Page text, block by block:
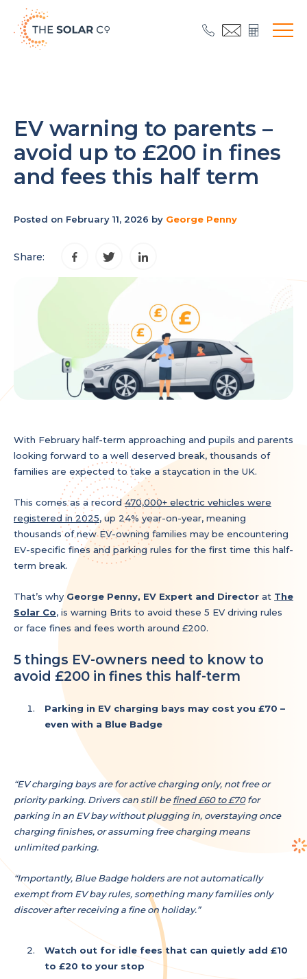
EV warning to parents –
avoid up to £200 in fines
and fees this half term
Posted on February 11, 2026 by George Penny
Share:
With February half-term approaching and pupils and parents
looking forward to a well deserved break, thousands of
families are expected to take a staycation in the UK.
This comes as a record470,000+ electric vehicles were
registered in 2025, up 24% year-on-year, meaning
thousands of new EV-owning families may be encountering
EV-specific fines and parking rules for the first time this half-
term break.
That’s whyGeorge Penny, EV Expert and Director at The
Solar Co, is warning Brits to avoid these 5 EV driving rules
or face fines and fees worth around £200.
5 things EV-owners need to know to
avoid £200 in fines this half-term
Parking in EV charging bays may cost you £70 –
even with a Blue Badge
“EV charging bays are for active charging only, not free or
priority parking. Drivers can still befined £60 to £70for
parking in an EV bay without plugging in, overstaying once
charging finishes, or assuming free charging means
unlimited parking.
“Importantly, Blue Badge holders are not automatically
exempt from EV bay rules, something many families only
discover after receiving a fine on holiday.”
Watch out for idle fees that can quietly add £10
to £20 to your stop